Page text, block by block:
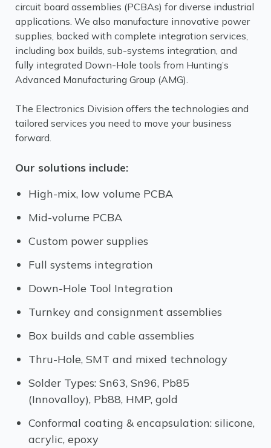
circuit board assemblies (PCBAs) for diverse industrial
applications. We also manufacture innovative power
supplies, backed with complete integration services,
including box builds, sub-systems integration, and
fully integrated Down-Hole tools from Hunting’s
Advanced Manufacturing Group (AMG).
The Electronics Division offers the technologies and
tailored services you need to move your business
forward.
Our solutions include:
High-mix, low volume PCBA
Mid-volume PCBA
Custom power supplies
Full systems integration
Down-Hole Tool Integration
Turnkey and consignment assemblies
Box builds and cable assemblies
Thru-Hole, SMT and mixed technology
Solder Types: Sn63, Sn96, Pb85
(Innovalloy), Pb88, HMP, gold
Conformal coating & encapsulation: silicone,
acrylic, epoxy